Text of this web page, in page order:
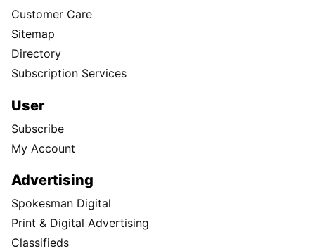
Customer Care
Sitemap
Directory
Subscription Services
User
Subscribe
My Account
Advertising
Spokesman Digital
Print & Digital Advertising
Classifieds